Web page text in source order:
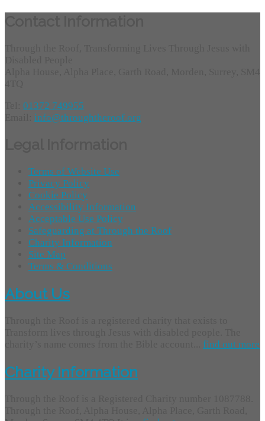
01372 749955
info@throughtheroof.org
Terms of Website Use
Privacy Policy
Cookie Policy
Accessibility Information
Acceptable Use Policy
Safeguarding at Through the Roof
Charity Information
Site Map
Terms & Conditions
About Us
find out more
Charity Information